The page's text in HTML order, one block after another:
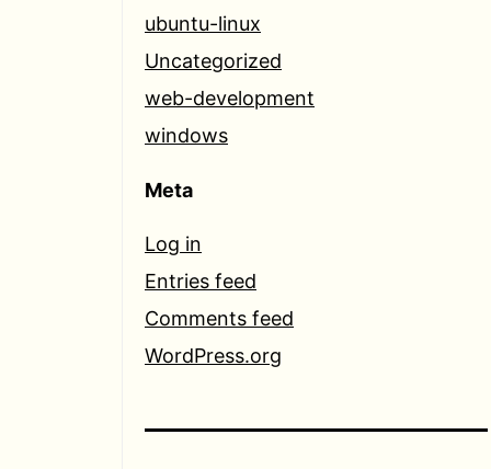
ubuntu-linux
Uncategorized
web-development
windows
Meta
Log in
Entries feed
Comments feed
WordPress.org